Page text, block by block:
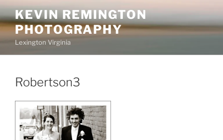
Skip
to
content
KEVIN REMINGTON
PHOTOGRAPHY
Lexington Virginia
Robertson3